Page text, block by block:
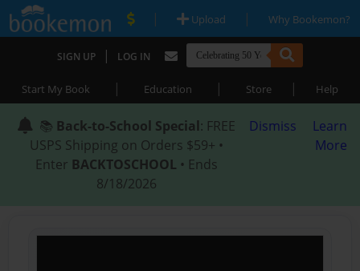
| Upload | Why Bookemon?
SIGN UP | LOG IN
Start My Book | Education | Store | Help
📚 Back-to-School Special: FREE
USPS Shipping on Orders $59+ •
Enter BACKTOSCHOOL • Ends
8/18/2026
Dismiss
Learn
More